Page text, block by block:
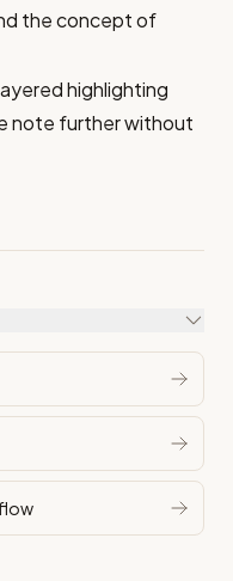
the concept of
highlighting
note further without